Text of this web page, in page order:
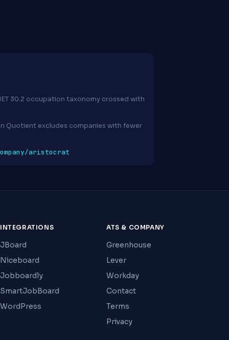
30.2 occupation taxonomy crossed with
Quotient excludes companies with fewer
aristocrat
INTEGRATIONS
JBoard
Niceboard
Jobboardly
SmartJobBoard
WordPress
ATS & COMPANY
Greenhouse
Lever
Workday
Contact
Terms
Privacy